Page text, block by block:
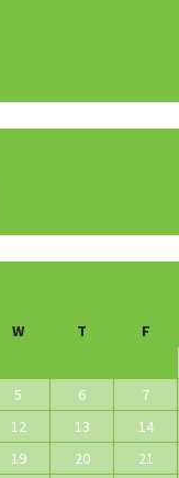
W T F
5 6 7
12 13 14
19 20 21